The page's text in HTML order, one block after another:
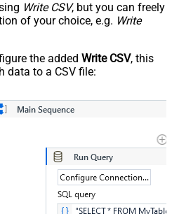
Write CSV, but you can freely
of your choice, e.g. Write
the added Write CSV, this
data to a CSV file: